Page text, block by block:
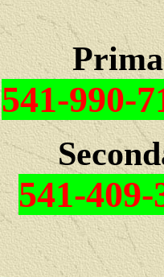
541-990-
541-409-